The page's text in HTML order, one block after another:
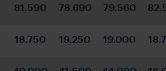
81.590 78.690 79.560
18.750 19.250 19.000